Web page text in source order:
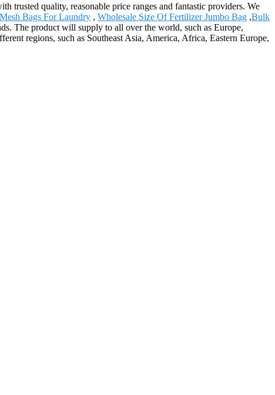
trusted quality, reasonable price ranges and fantastic providers. We
Mesh Bags For Laundry , Wholesale Size Of Fertilizer Jumbo Bag ,Bulk
The product will supply to all over the world, such as Europe,
regions, such as Southeast Asia, America, Africa, Eastern Europe,